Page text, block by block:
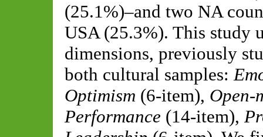
(25.1%)–and two NA
USA (25.3%). This study
dimensions, previously
both cultural samples:
Optimism (6-item), Open-
Performance (14-item),